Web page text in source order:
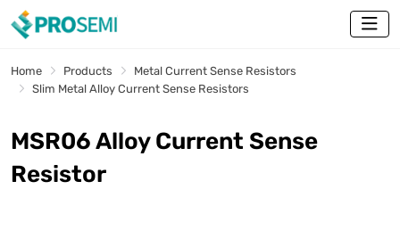
Home Products
Metal Current Sense Resistors
Slim Metal Alloy Current Sense Resistors
MSR06 Alloy Current Sense
Resistor